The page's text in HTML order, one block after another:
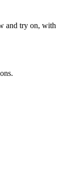
and try on, with